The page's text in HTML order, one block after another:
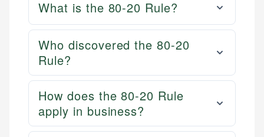
What is the 80-20 Rule?
Who discovered the 80-20
Rule?
How does the 80-20 Rule
apply in business?